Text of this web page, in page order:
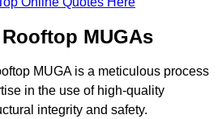
MUGAs
MUGA is a meticulous process
in the use of high-quality
integrity and safety.